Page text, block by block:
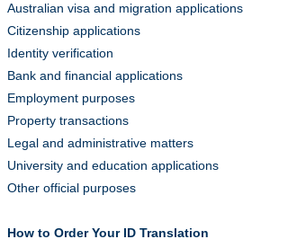
Australian visa and migration applications
Citizenship applications
Identity verification
Bank and financial applications
Employment purposes
Property transactions
Legal and administrative matters
University and education applications
Other official purposes
How to Order Your ID Translation